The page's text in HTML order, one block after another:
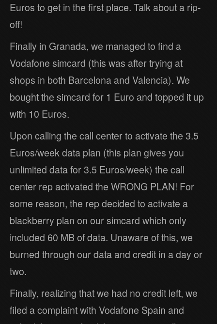
Euros to get in the first place. Talk about a rip-
off!
Finally in Granada, we managed to find a
Vodafone simcard (this was after trying at
shops in both Barcelona and Valencia). We
bought the simcard for 1 Euro and topped it up
with 10 Euros.
Upon calling the call center to activate the 3.5
Euros/week data plan (this plan gives you
unlimited data for 3.5 Euros/week) the call
center rep activated the WRONG PLAN! For
some reason, the rep decided to activate a
blackberry plan on our simcard which only
included 60 MB of data. Unaware of this, we
burned through our data and credit in a day or
two.
Finally, realizing that we had no credit left, we
filed a complaint with Vodafone Spain and